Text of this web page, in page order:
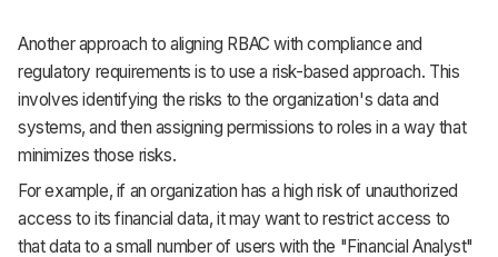
Another approach to aligning RBAC with compliance and
regulatory requirements is to use a risk-based approach. This
involves identifying the risks to the organization's data and
systems, and then assigning permissions to roles in a way that
minimizes those risks.
For example, if an organization has a high risk of unauthorized
access to its financial data, it may want to restrict access to
that data to a small number of users with the "Financial Analyst"